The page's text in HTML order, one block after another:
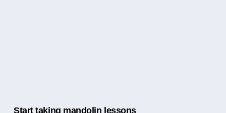
Start taking mandolin lessons